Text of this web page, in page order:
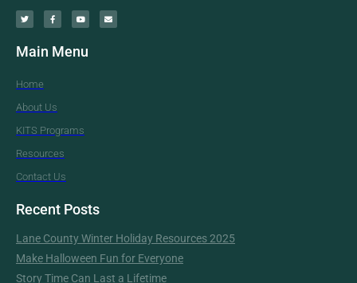
Main Menu
Home
About Us
KITS Programs
Resources
Contact Us
Recent Posts
Lane County Winter Holiday Resources 2025
Make Halloween Fun for Everyone
Story Time Can Last a Lifetime